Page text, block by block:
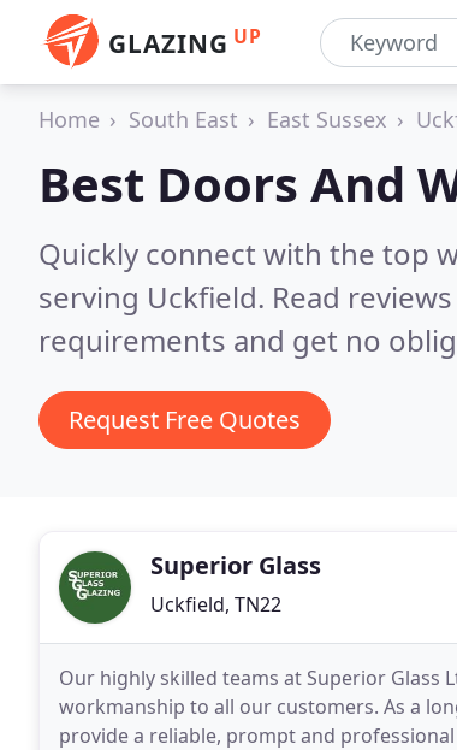
GLAZING UP
Home South East East Sussex
Best Doors And
Quickly connect with the top
serving Uckfield. Read
requirements and get no
Request Free Quotes
Superior Glass
Uckfield, TN22
Our highly skilled teams at Superior
workmanship to all our customers. As a
provide a reliable, prompt and